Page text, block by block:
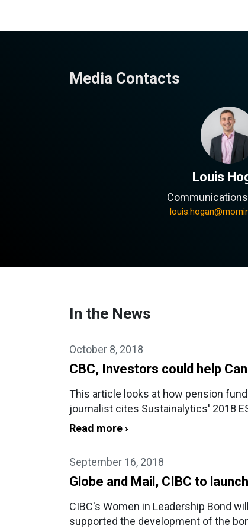
Media Contacts
Louis
In the News
October 8, 2018
CBC, Investors could help
This article looks at how pension
journalist cites Sustainalytics' 2018
Read more ›
September 16, 2018
Globe and Mail, CIBC to
CIBC's Women in Leadership Bond
supported the development of the